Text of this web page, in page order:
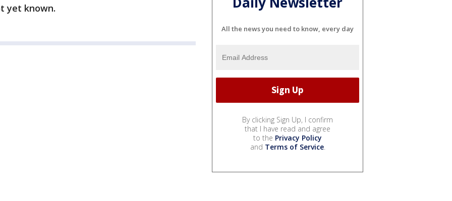
yet known.
All the news you need to know, every day
By clicking Sign Up, I confirm
that I have read and agree
to the Privacy Policy
and Terms of Service.